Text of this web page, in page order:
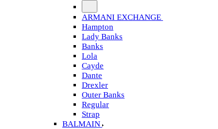
ARMANI EXCHANGE
Hampton
Lady Banks
Banks
Lola
Cayde
Dante
Drexler
Outer Banks
Regular
Strap
BALMAIN